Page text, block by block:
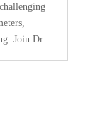
Join Dr.